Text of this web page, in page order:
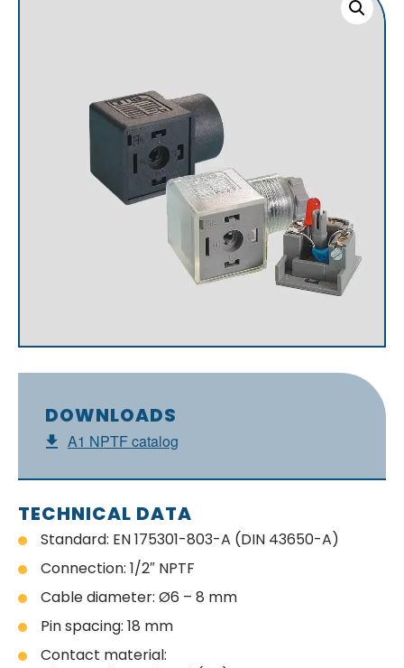
DOWNLOADS
A1 NPTF catalog
TECHNICAL DATA
Standard: EN 175301-803-A (DIN 43650-A)
Connection: 1/2″ NPTF
Cable diameter: Ø6 – 8 mm
Pin spacing: 18 mm
Contact material: